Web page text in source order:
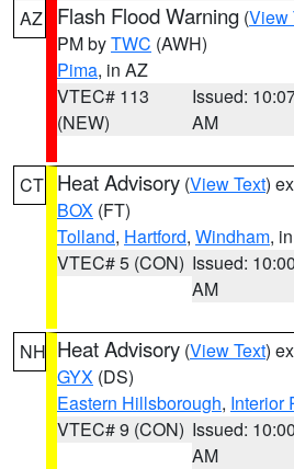
AZ Flash Flood Warning (View
PM byTWC (AWH)
Pima, in AZ
VTEC# 113
(NEW)
Issued:
AM
CT Heat Advisory (View Text)
BOX (FT)
Tolland, Hartford, Windham,
VTEC# 5 (CON) Issued: 10:00
AM
NH Heat Advisory (View Text)
GYX (DS)
Eastern Hillsborough, Interior
VTEC# 9 (CON) Issued: 10:00
AM